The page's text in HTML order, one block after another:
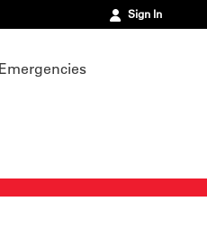
Sign In